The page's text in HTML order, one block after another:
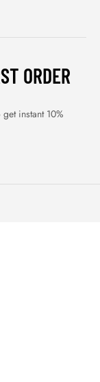
ORDER
instant 10%